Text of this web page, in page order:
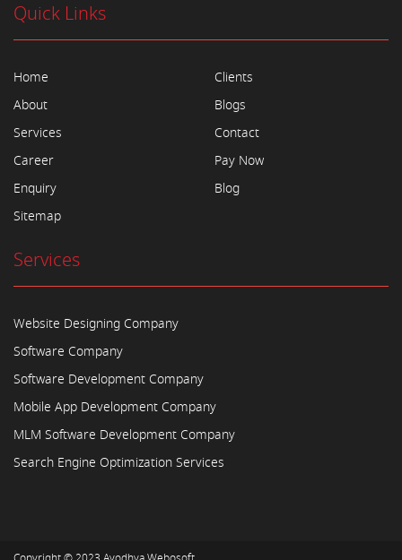
Quick Links
Home
About
Services
Career
Enquiry
Sitemap
Clients
Blogs
Contact
Pay Now
Blog
Services
Website Designing Company
Software Company
Software Development Company
Mobile App Development Company
MLM Software Development Company
Search Engine Optimization Services